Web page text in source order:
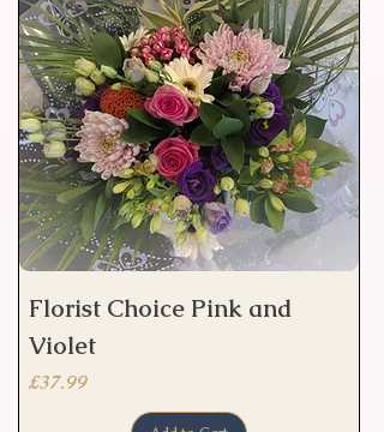
Florist Choice Pink and
Violet
Price
£37.99